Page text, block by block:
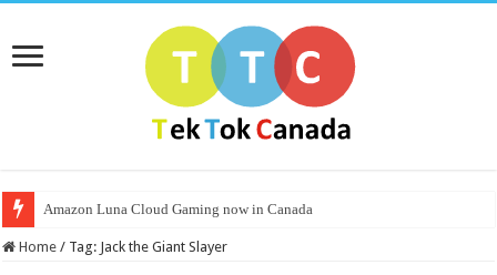
Amazon Luna Cloud Gaming now in Canada
Home / Tag: Jack the Giant Slayer